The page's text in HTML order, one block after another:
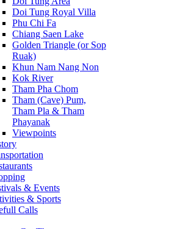
Doi Tung Royal Villa
Phu Chi Fa
Chiang Saen Lake
Golden Triangle (or Sop
Ruak)
Khun Nam Nang Non
Kok River
Tham Pha Chom
Tham (Cave) Pum,
Tham Pla & Tham
Phayanak
Viewpoints
& Events
& Sports
Calls